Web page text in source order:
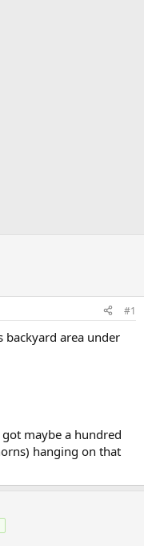
#1
backyard area under
maybe a hundred
hanging on that